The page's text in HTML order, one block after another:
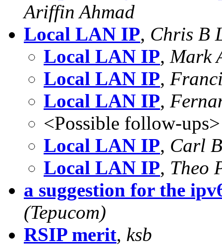
Ariffin Ahmad
Local LAN IP, Chris B
Local LAN IP, Mark
Local LAN IP,
Local LAN IP,
<Possible follow-ups>
Local LAN IP, Carl
Local LAN IP, Theo
a suggestion for the
(Tepucom)
RSIP merit, ksb